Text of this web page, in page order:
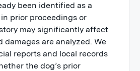
been identified as a
in prior proceedings or
may significantly affect
damages are analyzed. We
reports and local records
the dog’s prior